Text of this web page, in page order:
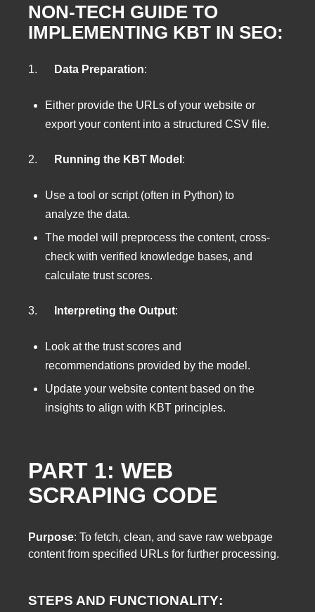
NON-TECH GUIDE TO
IMPLEMENTING KBT IN SEO:
1. Data Preparation:
Either provide the URLs of your website or
export your content into a structured CSV file.
2. Running the KBT Model :
Use a tool or script (often in Python) to
analyze the data.
The model will preprocess the content, cross-
check with verified knowledge bases, and
calculate trust scores.
3. Interpreting the Output:
Look at the trust scores and
recommendations provided by the model.
Update your website content based on the
insights to align with KBT principles.
PART 1: WEB
SCRAPING CODE
Purpose: To fetch, clean, and save raw webpage
content from specified URLs for further processing.
STEPS AND FUNCTIONALITY: